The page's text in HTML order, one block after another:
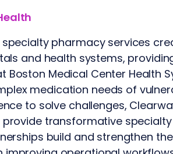
specialty pharmacy services
and health systems,
Boston Medical Center Health
medication needs of
to solve challenges,
transformative
build and strengthen